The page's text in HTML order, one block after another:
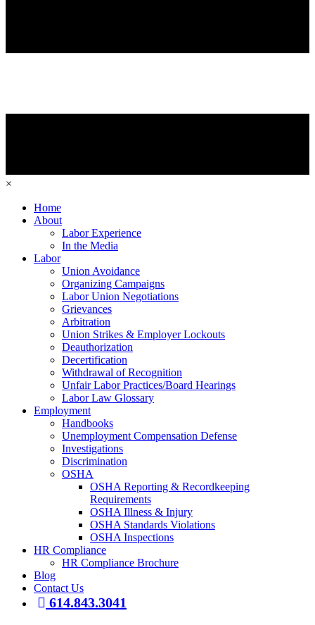
×
Home
About
Labor Experience
In the Media
Labor
Union Avoidance
Organizing Campaigns
Labor Union Negotiations
Grievances
Arbitration
Union Strikes & Employer Lockouts
Deauthorization
Decertification
Withdrawal of Recognition
Unfair Labor Practices/Board Hearings
Labor Law Glossary
Employment
Handbooks
Unemployment Compensation Defense
Investigations
Discrimination
OSHA
OSHA Reporting & Recordkeeping
Requirements
OSHA Illness & Injury
OSHA Standards Violations
OSHA Inspections
HR Compliance
HR Compliance Brochure
Blog
Contact Us
614.843.3041